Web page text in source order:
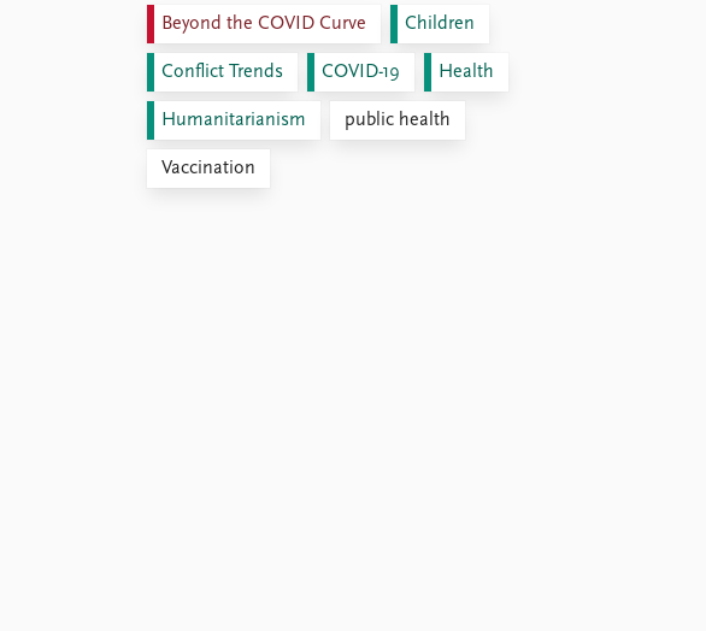
Beyond the COVID Curve Children
Conflict Trends COVID-19 Health
Humanitarianism public health
Vaccination